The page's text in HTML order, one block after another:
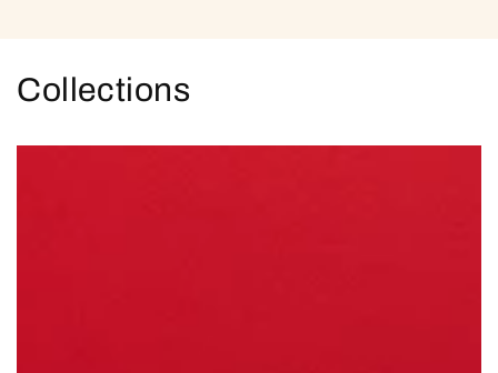
Collections